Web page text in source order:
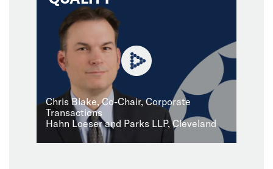
Chris Blake, Co-Chair, Corporate
Transactions
Hahn Loeser and Parks LLP, Cleveland